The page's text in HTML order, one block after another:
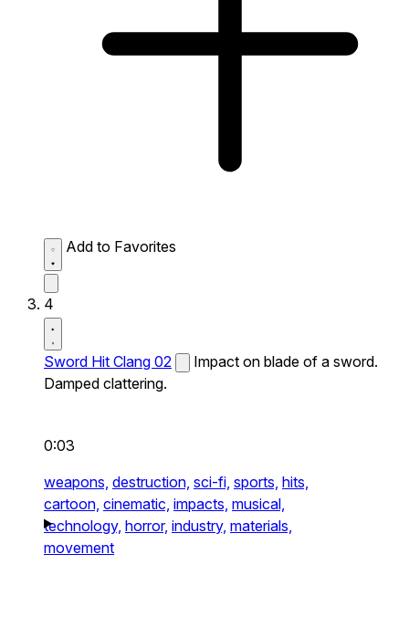
Add to Favorites
4
Sword Hit Clang 02
Impact on blade of a sword.
Damped clattering.
0:03
weapons, destruction, sci-fi, sports, hits,
cartoon, cinematic, impacts, musical,
technology, horror, industry, materials,
movement